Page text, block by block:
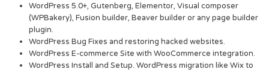
WordPress 5.0+, Gutenberg, Elementor, Visual composer
(WPBakery), Fusion builder, Beaver builder or any page builder
plugin.
WordPress Bug Fixes and restoring hacked websites.
WordPress E-commerce Site with WooCommerce integration.
WordPress Install and Setup. WordPress migration like Wix to